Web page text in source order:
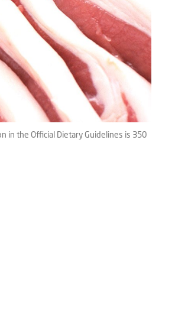
in the Official Dietary Guidelines is 350